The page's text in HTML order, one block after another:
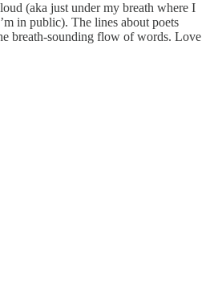
(aka just under my breath where I
in public). The lines about poets
breath-sounding flow of words. Love